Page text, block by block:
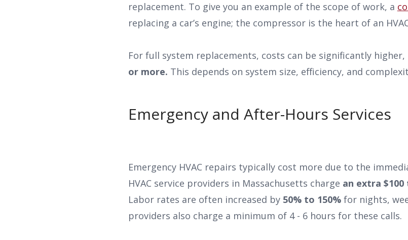
replacement. To give you an example of the scope of work, a
replacing a car’s engine; the compressor is the heart of an
For full system replacements, costs can be significantly
or more. This depends on system size, efficiency, and
Emergency and After-Hours Services
Emergency HVAC repairs typically cost more due to the
HVAC service providers in Massachusetts charge an extra $100
Labor rates are often increased by 50% to 150%for nights,
providers also charge a minimum of 4 - 6 hours for these calls.